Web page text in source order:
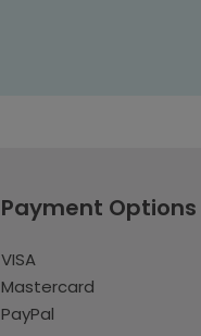
Payment Options
VISA
Mastercard
PayPal